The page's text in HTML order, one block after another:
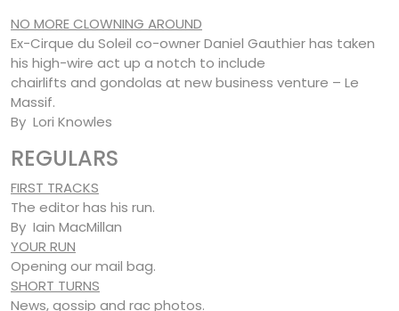
NO MORE CLOWNING AROUND
Ex-Cirque du Soleil co-owner Daniel Gauthier has taken
his high-wire act up a notch to include
chairlifts and gondolas at new business venture – Le
Massif.
By Lori Knowles
REGULARS
FIRST TRACKS
The editor has his run.
By Iain MacMillan
YOUR RUN
Opening our mail bag.
SHORT TURNS
News, gossip and rac photos.